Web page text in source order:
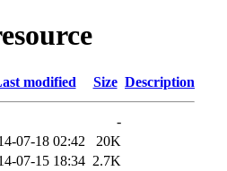
modified Size Description
-
07-18 02:42
20K
07-15 18:34 2.7K